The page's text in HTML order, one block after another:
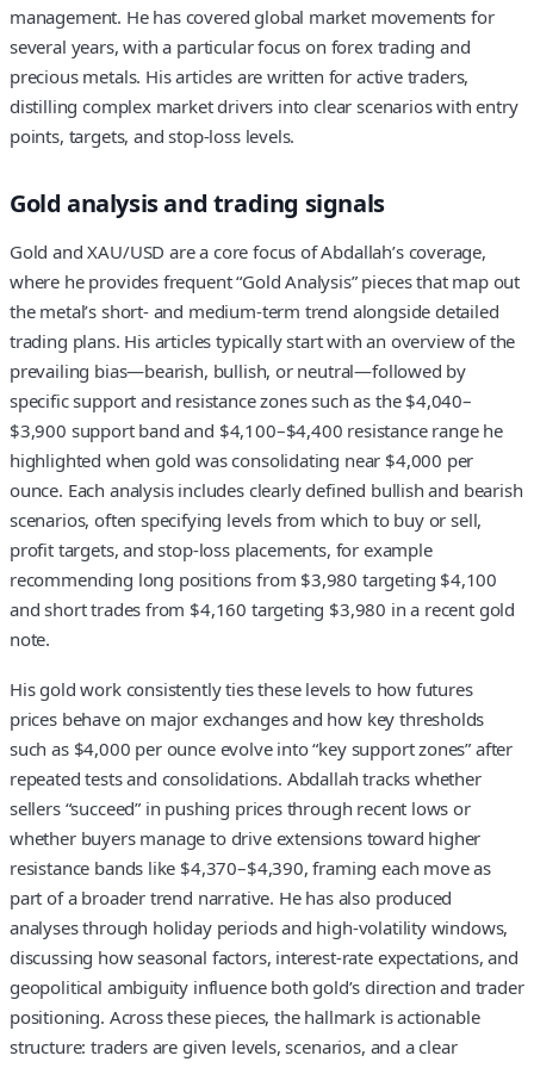
management. He has covered global market movements for
several years, with a particular focus on forex trading and
precious metals. His articles are written for active traders,
distilling complex market drivers into clear scenarios with entry
points, targets, and stop‑loss levels.
Gold analysis and trading signals
Gold and XAU/USD are a core focus of Abdallah’s coverage,
where he provides frequent “Gold Analysis” pieces that map out
the metal’s short‑ and medium‑term trend alongside detailed
trading plans. His articles typically start with an overview of the
prevailing bias—bearish, bullish, or neutral—followed by
specific support and resistance zones such as the $4,040–
$3,900 support band and $4,100–$4,400 resistance range he
highlighted when gold was consolidating near $4,000 per
ounce. Each analysis includes clearly defined bullish and bearish
scenarios, often specifying levels from which to buy or sell,
profit targets, and stop‑loss placements, for example
recommending long positions from $3,980 targeting $4,100
and short trades from $4,160 targeting $3,980 in a recent gold
note.
His gold work consistently ties these levels to how futures
prices behave on major exchanges and how key thresholds
such as $4,000 per ounce evolve into “key support zones” after
repeated tests and consolidations. Abdallah tracks whether
sellers “succeed” in pushing prices through recent lows or
whether buyers manage to drive extensions toward higher
resistance bands like $4,370–$4,390, framing each move as
part of a broader trend narrative. He has also produced
analyses through holiday periods and high‑volatility windows,
discussing how seasonal factors, interest‑rate expectations, and
geopolitical ambiguity influence both gold’s direction and trader
positioning. Across these pieces, the hallmark is actionable
structure: traders are given levels, scenarios, and a clear